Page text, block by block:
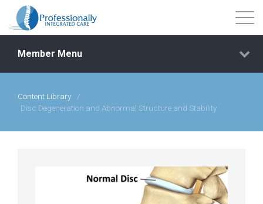
Events
Member Menu
Content Library
/
Disc Degeneration and Abnormal Structure and Stability